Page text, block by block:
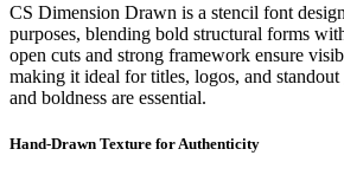
CS Dimension Drawn is a stencil font
purposes, blending bold structural forms
open cuts and strong framework ensure
making it ideal for titles, logos, and
and boldness are essential.
Hand-Drawn Texture for Authenticity